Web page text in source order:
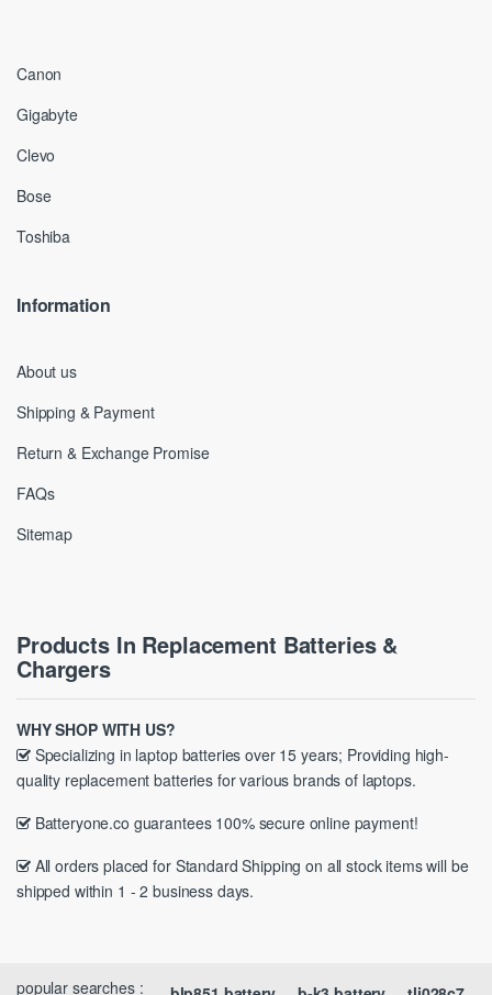
Canon
Gigabyte
Clevo
Bose
Toshiba
Information
About us
Shipping & Payment
Return & Exchange Promise
FAQs
Sitemap
Products In Replacement Batteries &
Chargers
WHY SHOP WITH US?
Specializing in laptop batteries over 15 years; Providing high-
quality replacement batteries for various brands of laptops.
Batteryone.co guarantees 100% secure online payment!
All orders placed for Standard Shipping on all stock items will be
shipped within 1 - 2 business days.
popular searches :